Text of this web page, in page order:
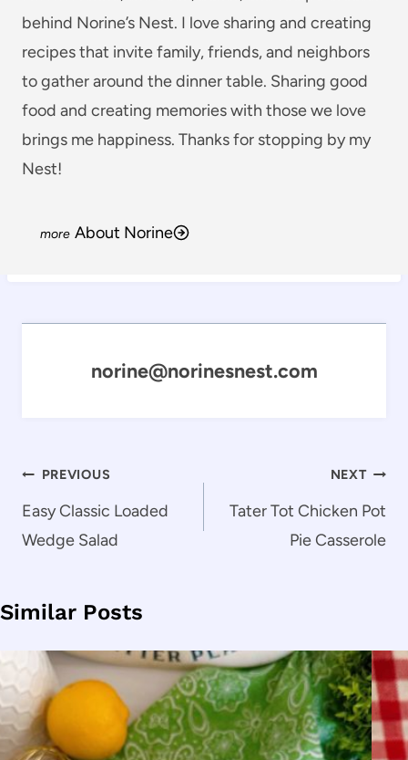
behind Norine’s Nest. I love sharing and creating
recipes that invite family, friends, and neighbors
to gather around the dinner table. Sharing good
food and creating memories with those we love
brings me happiness. Thanks for stopping by my
Nest!
About Norine
norine@norinesnest.com
Post
navigation
PREVIOUS
Easy Classic Loaded
Wedge Salad
NEXT
Tater Tot Chicken Pot
Pie Casserole
Similar Posts